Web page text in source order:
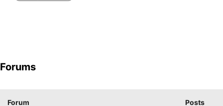
Forums
Forum Posts